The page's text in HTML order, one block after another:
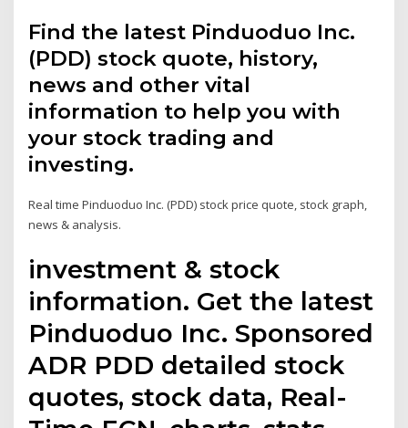
Find the latest Pinduoduo Inc.
(PDD) stock quote, history,
news and other vital
information to help you with
your stock trading and
investing.
Real time Pinduoduo Inc. (PDD) stock price quote, stock graph,
news & analysis.
investment & stock
information. Get the latest
Pinduoduo Inc. Sponsored
ADR PDD detailed stock
quotes, stock data, Real-